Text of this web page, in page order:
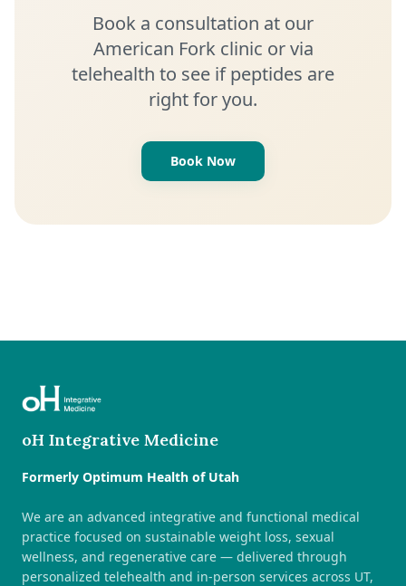
Book a consultation at our
American Fork clinic or via
telehealth to see if peptides are
right for you.
Book Now
oH Integrative Medicine
Formerly Optimum Health of Utah
We are an advanced integrative and functional medical
practice focused on sustainable weight loss, sexual
wellness, and regenerative care — delivered through
personalized telehealth and in-person services across UT,